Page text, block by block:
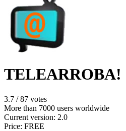
TELEARROBA!
3.7 /87 votes
More than 7000 users worldwide
Current version: 2.0
Price: FREE